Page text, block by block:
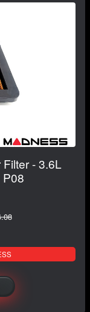
- 3.6L
P08